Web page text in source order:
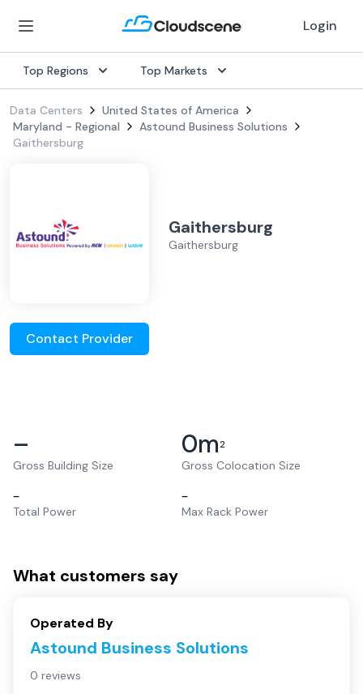
Login
Top Regions Top Markets
Data Centers
United States of America
Maryland - Regional
Astound Business Solutions
Gaithersburg
Gaithersburg
Gaithersburg
Contact Provider
–
Gross Building Size
0m2
Gross Colocation Size
–
Total Power
–
Max Rack Power
What customers say
Operated By
Astound Business Solutions
0 reviews